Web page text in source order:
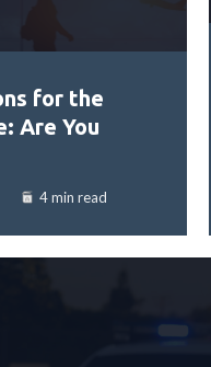
for the
Are You
4 min read